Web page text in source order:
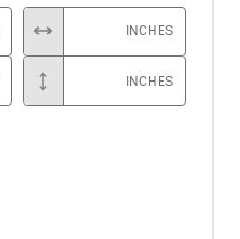
INCHES
INCHES